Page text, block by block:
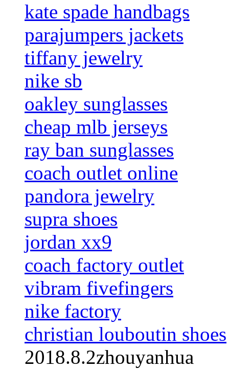
kate spade handbags
parajumpers jackets
tiffany jewelry
nike sb
oakley sunglasses
cheap mlb jerseys
ray ban sunglasses
coach outlet online
pandora jewelry
supra shoes
jordan xx9
coach factory outlet
vibram fivefingers
nike factory
christian louboutin shoes
2018.8.2zhouyanhua